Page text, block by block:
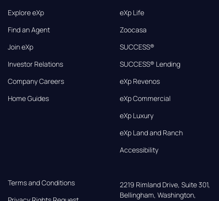
Explore eXp
Find an Agent
Join eXp
Investor Relations
Company Careers
Home Guides
eXp Life
Zoocasa
SUCCESS®
SUCCESS® Lending
eXp Revenos
eXp Commercial
eXp Luxury
eXp Land and Ranch
Accessibility
Terms and Conditions
2219 Rimland Drive, Suite 301,
Bellingham, Washington,